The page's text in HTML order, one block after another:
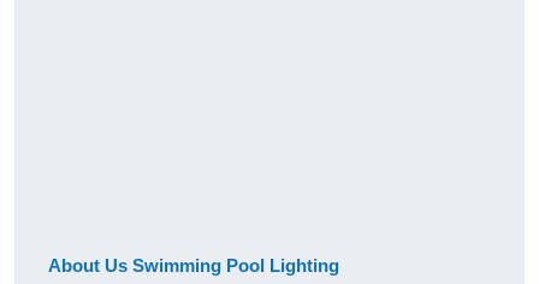
About Us Swimming Pool Lighting